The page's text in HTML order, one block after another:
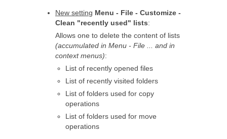
New setting Menu - File - Customize -
Clean "recently used" lists:
Allows one to delete the content of lists
(accumulated in Menu - File ... and in
context menus):
List of recently opened files
List of recently visited folders
List of folders used for copy
operations
List of folders used for move
operations